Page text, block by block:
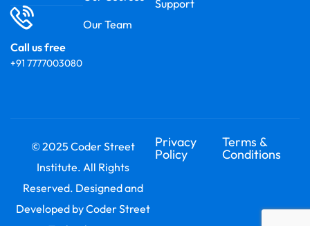
Call us free
+91 7777003080
Our Team
Support
© 2025 Coder Street
Institute. All Rights
Reserved. Designed and
Developed by Coder Street
Privacy
Policy
Terms &
Conditions